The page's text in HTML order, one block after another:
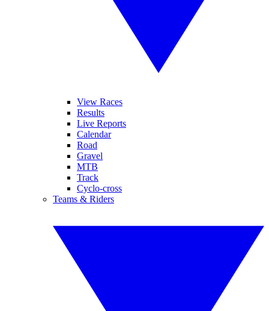
View Races
Results
Live Reports
Calendar
Road
Gravel
MTB
Track
Cyclo-cross
Teams & Riders